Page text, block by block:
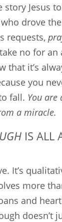
story Jesus
drove
requests,
no for an
that it’s
you
fall. You are
a miracle.
IS ALL
It’s
more
and
doesn’t